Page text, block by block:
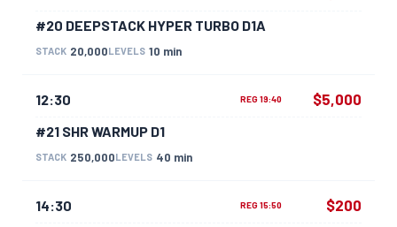
#20 DEEPSTACK HYPER TURBO D1A
STACK 20,000LEVELS 10 min
12:30 REG 19:40
#21 SHR WARMUP D1
STACK 250,000LEVELS 40 min
$5,000
14:30 REG 15:50 $200